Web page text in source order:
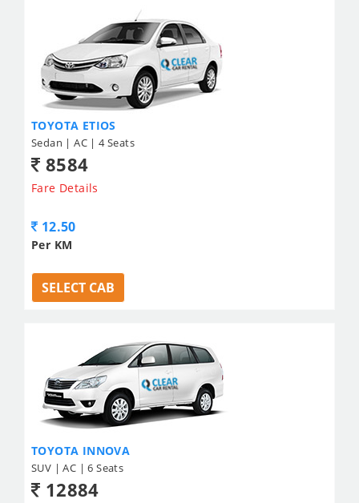
TOYOTA ETIOS
Sedan | AC | 4 Seats
8584
Fare Details
12.50
Per KM
SELECT CAB
TOYOTA INNOVA
SUV | AC | 6 Seats
12884